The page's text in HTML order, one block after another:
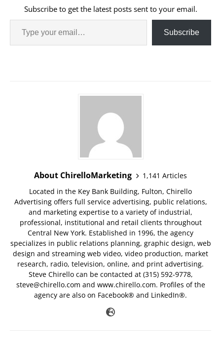
Subscribe to get the latest posts sent to your email.
Subscribe
About ChirelloMarketing
1,141 Articles
Located in the Key Bank Building, Fulton, Chirello
Advertising offers full service advertising, public relations,
and marketing expertise to a variety of industrial,
professional, institutional and retail clients throughout
Central New York. Established in 1996, the agency
specializes in public relations planning, graphic design, web
design and streaming web video, video production, market
research, radio, television, online, and print advertising.
Steve Chirello can be contacted at (315) 592-9778,
steve@chirello.com and www.chirello.com. Profiles of the
agency are also on Facebook® and LinkedIn®.